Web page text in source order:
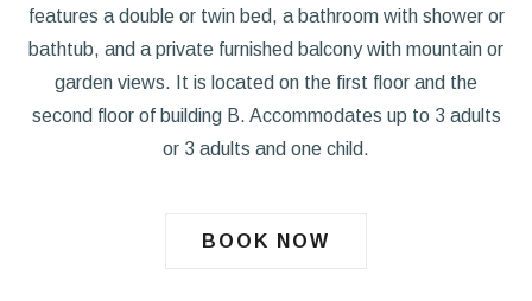
features a double or twin bed, a bathroom with shower or
bathtub, and a private furnished balcony with mountain or
garden views. It is located on the first floor and the
second floor of building B. Accommodates up to 3 adults
or 3 adults and one child.
BOOK NOW